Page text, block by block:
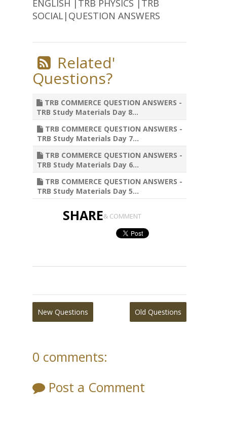
ENGLISH |TRB PHYSICS |TRB
SOCIAL|QUESTION ANSWERS
Related'
Questions?
TRB COMMERCE QUESTION ANSWERS -
TRB Study Materials Day 8...
TRB COMMERCE QUESTION ANSWERS -
TRB Study Materials Day 7...
TRB COMMERCE QUESTION ANSWERS -
TRB Study Materials Day 6...
TRB COMMERCE QUESTION ANSWERS -
TRB Study Materials Day 5...
SHARE& COMMENT
New Questions Old Questions
0 comments:
Post a Comment